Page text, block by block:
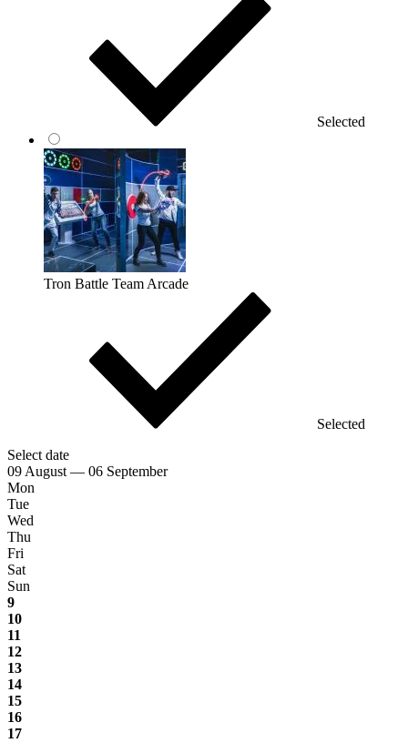
Selected
Tron Battle Team Arcade
Selected
Select date
09 August — 06 September
Mon
Tue
Wed
Thu
Fri
Sat
Sun
9
10
11
12
13
14
15
16
17